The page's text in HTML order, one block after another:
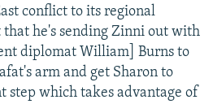
conflict to its regional
that he's sending Zinni out with
diplomat William] Burns to
arm and get Sharon to
step which takes advantage of